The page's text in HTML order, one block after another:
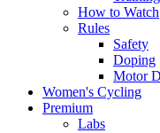
How to Watch
Rules
Safety
Doping
Motor
Women's Cycling
Premium
Labs